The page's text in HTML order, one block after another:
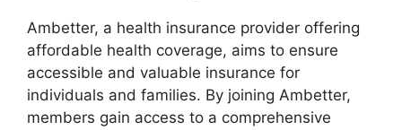
Ambetter, a health insurance provider offering
affordable health coverage, aims to ensure
accessible and valuable insurance for
individuals and families. By joining Ambetter,
members gain access to a comprehensive